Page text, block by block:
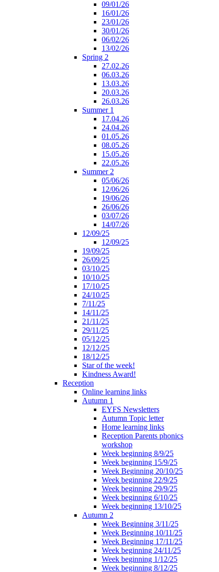
09/01/26
16/01/26
23/01/26
30/01/26
06/02/26
13/02/26
Spring 2
27.02.26
06.03.26
13.03.26
20.03.26
26.03.26
Summer 1
17.04.26
24.04.26
01.05.26
08.05.26
15.05.26
22.05.26
Summer 2
05/06/26
12/06/26
19/06/26
26/06/26
03/07/26
14/07/26
12/09/25
12/09/25
19/09/25
26/09/25
03/10/25
10/10/25
17/10/25
24/10/25
7/11/25
14/11/25
21/11/25
29/11/25
05/12/25
12/12/25
18/12/25
Star of the week!
Kindness Award!
Reception
Online learning links
Autumn 1
EYFS Newsletters
Autumn Topic letter
Home learning links
Reception Parents phonics
workshop
Week beginning 8/9/25
Week beginning 15/9/25
Week Beginning 20/10/25
Week beginning 22/9/25
Week beginning 29/9/25
Week beginning 6/10/25
Week beginning 13/10/25
Autumn 2
Week Beginning 3/11/25
Week Beginning 10/11/25
Week Beginning 17/11/25
Week beginning 24/11/25
Week beginning 1/12/25
Week beginning 8/12/25